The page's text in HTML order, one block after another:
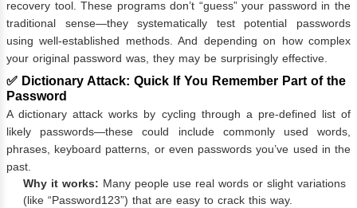
recovery tool. These programs don’t “guess” your password in the
traditional sense—they systematically test potential passwords
using well-established methods. And depending on how complex
your original password was, they may be surprisingly effective.
✅ Dictionary Attack: Quick If You Remember Part of the
Password
A dictionary attack works by cycling through a pre-defined list of
likely passwords—these could include commonly used words,
phrases, keyboard patterns, or even passwords you’ve used in the
past.
Why it works: Many people use real words or slight variations
(like “Password123”) that are easy to crack this way.